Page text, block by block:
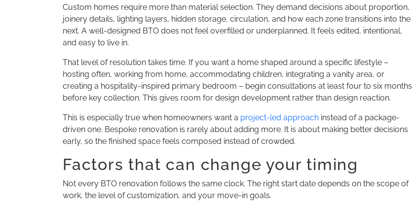
Custom homes require more than material selection. They demand decisions about proportion,
joinery details, lighting layers, hidden storage, circulation, and how each zone transitions into the
next. A well-designed BTO does not feel overfilled or underplanned. It feels edited, intentional,
and easy to live in.
That level of resolution takes time. If you want a home shaped around a specific lifestyle –
hosting often, working from home, accommodating children, integrating a vanity area, or
creating a hospitality-inspired primary bedroom – begin consultations at least four to six months
before key collection. This gives room for design development rather than design reaction.
This is especially true when homeowners want a project-led approach instead of a package-
driven one. Bespoke renovation is rarely about adding more. It is about making better decisions
early, so the finished space feels composed instead of crowded.
Factors that can change your timing
Not every BTO renovation follows the same clock. The right start date depends on the scope of
work, the level of customization, and your move-in goals.